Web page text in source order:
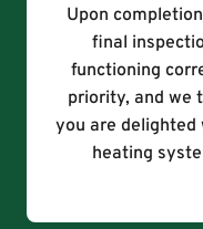
Upon
final
functioning
priority, and we
you are
heating